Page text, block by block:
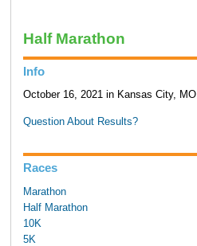
Half Marathon
Info
October 16, 2021 in Kansas City, MO
Question About Results?
Races
Marathon
Half Marathon
10K
5K